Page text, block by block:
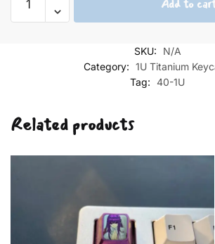
Little
Starry
Add to
SKU:
N/A
Category: 1U Titanium
Tag: 40-1U
Related products